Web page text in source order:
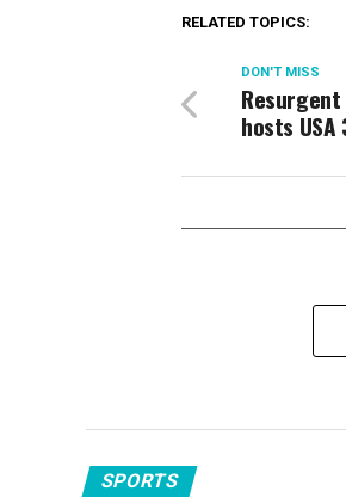
RELATED TOPICS:
DON'T MISS
Resurgent
hosts
SPORTS